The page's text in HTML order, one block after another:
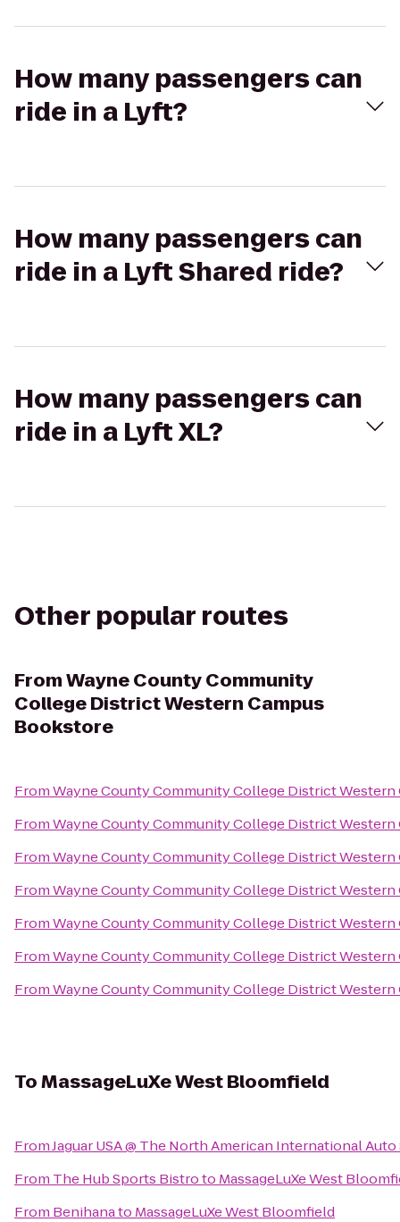
How many passengers can
ride in a Lyft?
How many passengers can
ride in a Lyft Shared ride?
How many passengers can
ride in a Lyft XL?
Other popular routes
FromWayne County Community
College District Western Campus
Bookstore
FromWayne County Community College District
FromWayne County Community College District
FromWayne County Community College District
FromWayne County Community College District
FromWayne County Community College District
FromWayne County Community College District
FromWayne County Community College District
ToMassageLuXe West Bloomfield
FromJaguar USA @ The North American International Auto
From The Hub Sports Bistroto MassageLuXe West
From Benihanato MassageLuXe West Bloomfield